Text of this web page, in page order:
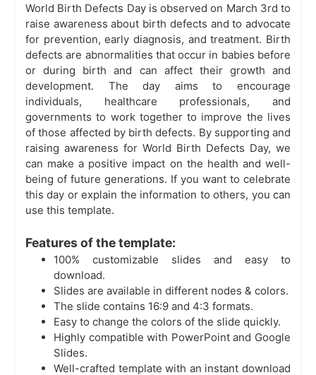
World Birth Defects Day is observed on March 3rd to
raise awareness about birth defects and to advocate
for prevention, early diagnosis, and treatment. Birth
defects are abnormalities that occur in babies before
or during birth and can affect their growth and
development. The day aims to encourage
individuals, healthcare professionals, and
governments to work together to improve the lives
of those affected by birth defects. By supporting and
raising awareness for World Birth Defects Day, we
can make a positive impact on the health and well-
being of future generations. If you want to celebrate
this day or explain the information to others, you can
use this template.
Features of the template:
100% customizable slides and easy to
download.
Slides are available in different nodes & colors.
The slide contains 16:9 and 4:3 formats.
Easy to change the colors of the slide quickly.
Highly compatible with PowerPoint and Google
Slides.
Well-crafted template with an instant download